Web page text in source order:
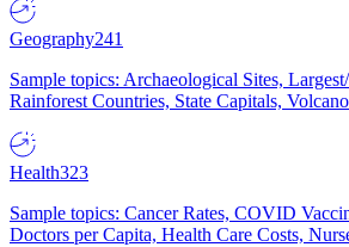
Geography241
Sample topics: Archaeological Sites,
Rainforest Countries, State Capitals,
Health323
Sample topics: Cancer Rates, COVID
Doctors per Capita, Health Care Costs,